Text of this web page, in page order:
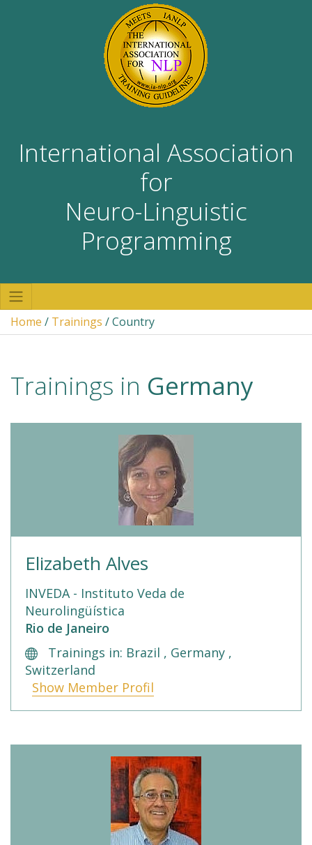
International Association
for
Neuro-Linguistic
Programming
Home / Trainings / Country
Trainings in Germany
Elizabeth Alves
INVEDA - Instituto Veda de
Neurolingüística
Rio de Janeiro
Trainings in: Brazil , Germany ,
Switzerland
Show Member Profil